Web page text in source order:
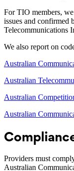
For TIO members,
issues and confirmed
Telecommunications
We also report on
Australian
Australian
Australian
Australian
Providers must
Australian